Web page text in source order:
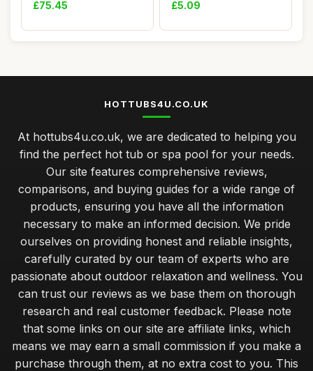
£75.45 £5.09
HOTTUBS4U.CO.UK
At hottubs4u.co.uk, we are dedicated to helping you
find the perfect hot tub or spa pool for your needs.
Our site features comprehensive reviews,
comparisons, and buying guides for a wide range of
products, ensuring you have all the information
necessary to make an informed decision. We pride
ourselves on providing honest and reliable insights,
carefully curated by our team of experts who are
passionate about outdoor relaxation and wellness. You
can trust our reviews as we base them on thorough
research and real customer feedback. Please note
that some links on our site are affiliate links, which
means we may earn a small commission if you make a
purchase through them, at no extra cost to you. This